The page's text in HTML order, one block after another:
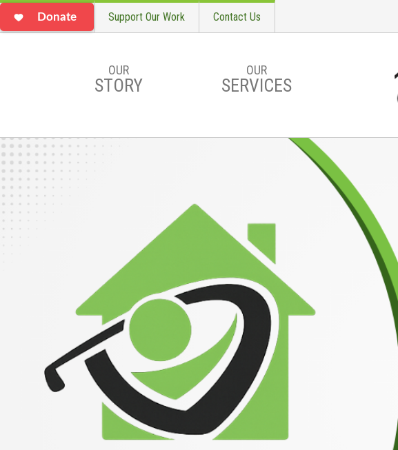
Donate Support Our Work Contact Us
OUR
STORY
OUR
SERVICES